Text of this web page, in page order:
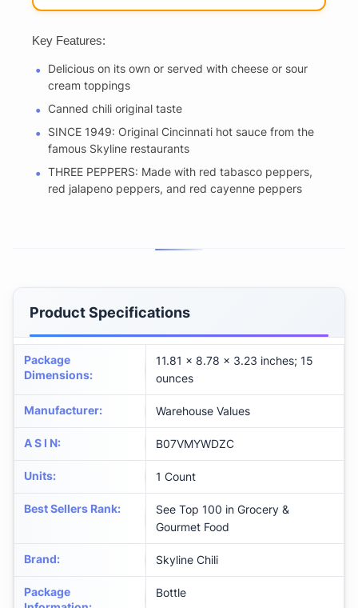
Key Features:
Delicious on its own or served with cheese or sour
cream toppings
Canned chili original taste
SINCE 1949: Original Cincinnati hot sauce from the
famous Skyline restaurants
THREE PEPPERS: Made with red tabasco peppers,
red jalapeno peppers, and red cayenne peppers
Product Specifications
Package
Dimensions:
11.81 x 8.78 x 3.23 inches; 15
ounces
Manufacturer: Warehouse Values
A S I N: B07VMYWDZC
Units: 1 Count
Best Sellers Rank:
See Top 100 in Grocery &
Gourmet Food
Brand: Skyline Chili
Package
Bottle